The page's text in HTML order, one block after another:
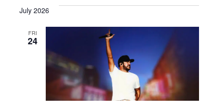
July 2026
FRI
24